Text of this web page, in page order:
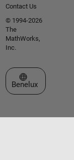
Contact Us
© 1994-2026
The
MathWorks,
Inc.
Select a Web Site
Benelux